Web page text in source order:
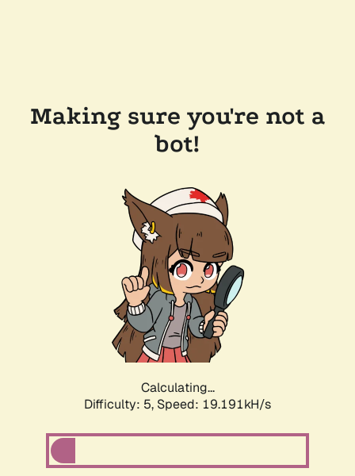
Making sure you're not a
bot!
Calculating...
Difficulty: 5, Speed: 19.191kH/s